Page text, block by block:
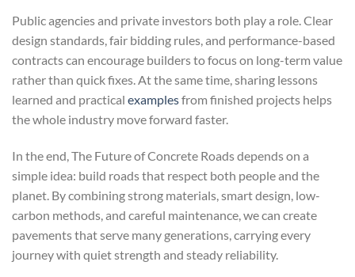
Public agencies and private investors both play a role. Clear
design standards, fair bidding rules, and performance-based
contracts can encourage builders to focus on long-term value
rather than quick fixes. At the same time, sharing lessons
learned and practical examplesfrom finished projects helps
the whole industry move forward faster.
In the end, The Future of Concrete Roads depends on a
simple idea: build roads that respect both people and the
planet. By combining strong materials, smart design, low-
carbon methods, and careful maintenance, we can create
pavements that serve many generations, carrying every
journey with quiet strength and steady reliability.